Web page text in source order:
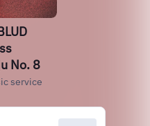
No. 8
service